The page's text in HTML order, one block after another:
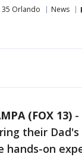
35 Orlando News
(FOX 13) -
their
hands-on